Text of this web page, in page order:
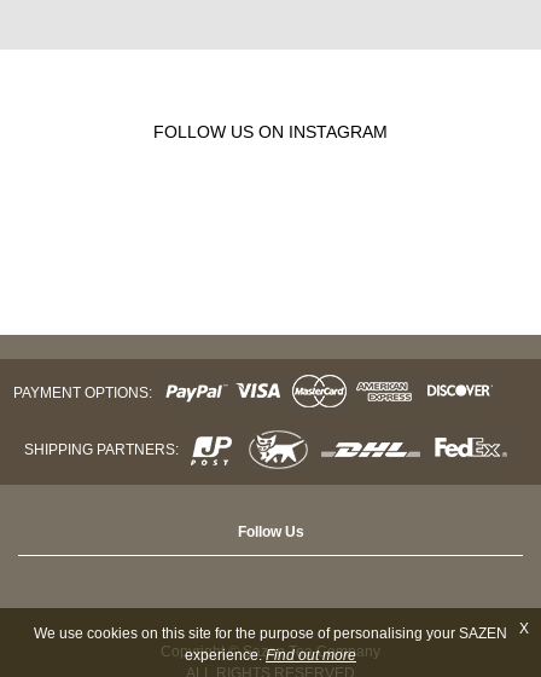
FOLLOW US ON INSTAGRAM
PAYMENT OPTIONS:
SHIPPING PARTNERS:
Follow Us
Copyright © Sazen Tea Company
ALL RIGHTS RESERVED
X
We use cookies on this site for the purpose of personalising your SAZEN
experience.Find out more